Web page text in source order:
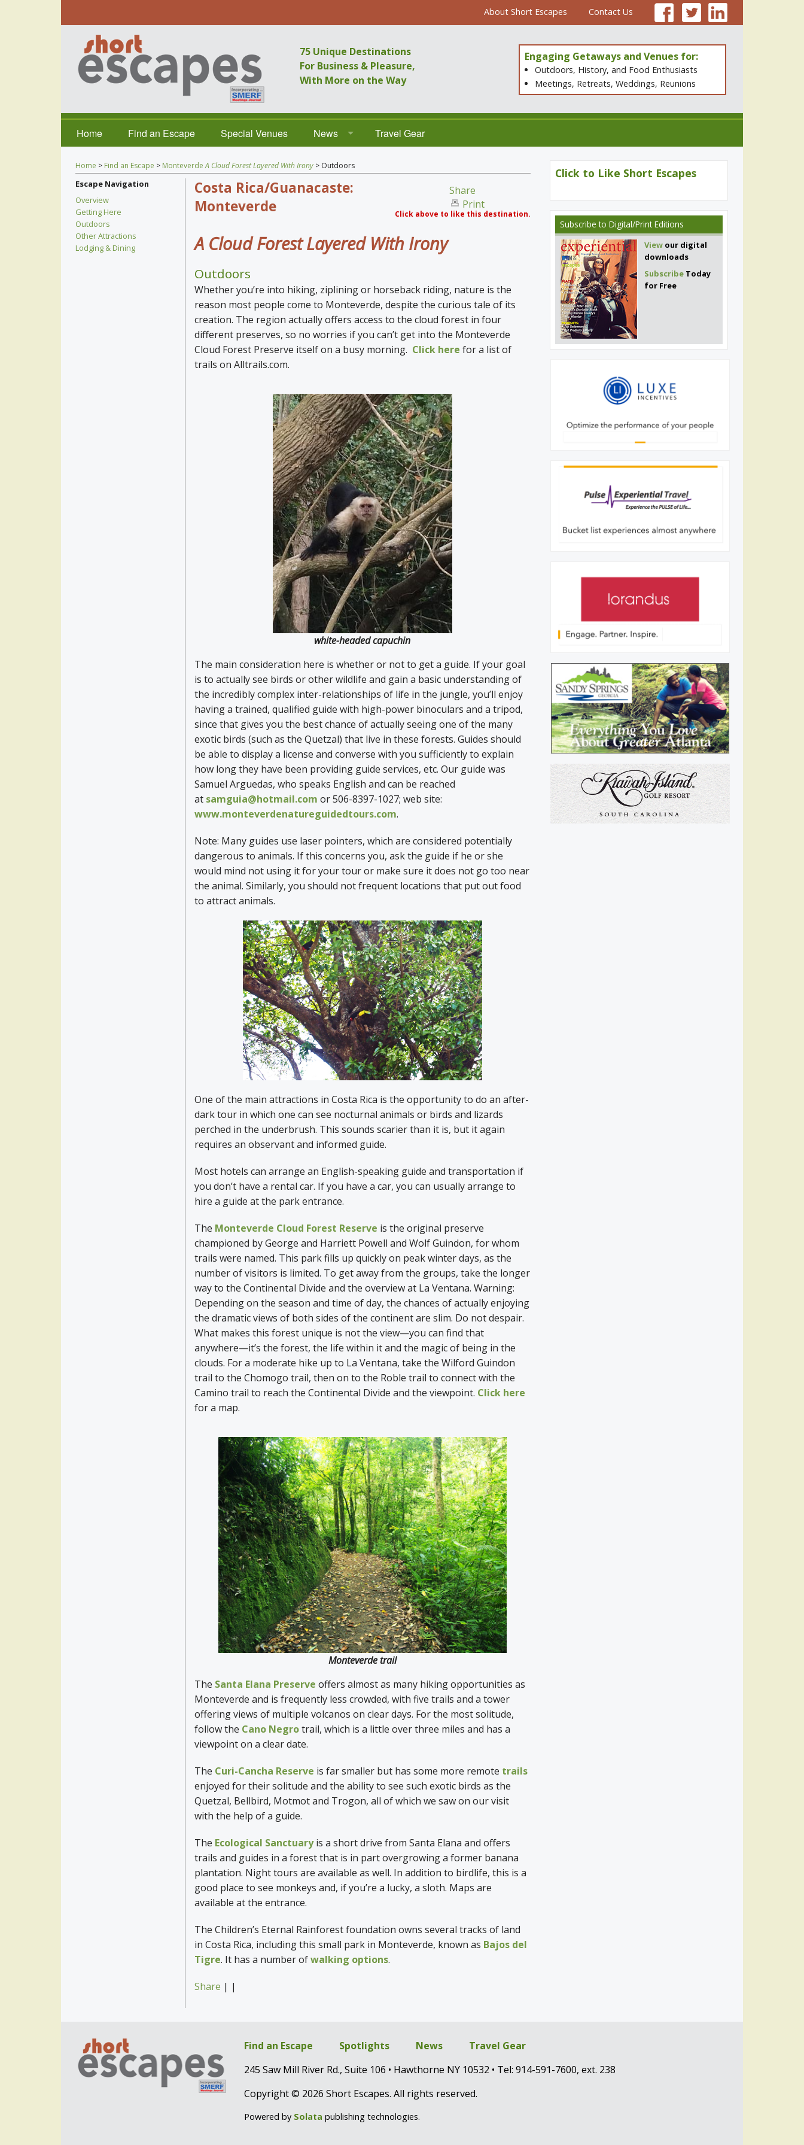
About Short Escapes Contact Us
75 Unique Destinations
For Business & Pleasure,
With More on the Way
Engaging Getaways and Venues for:
Outdoors, History, and Food Enthusiasts
Meetings, Retreats, Weddings, Reunions
Home Find an Escape Special Venues
News
Destinations
Venues
Travel Gear
Home > Find an Escape > MonteverdeA Cloud Forest Layered With Irony> Outdoors
Escape Navigation
Overview
Getting Here
Outdoors
Other Attractions
Lodging & Dining
Share
Print
Click above to like this destination.
Costa Rica/Guanacaste:
Monteverde
A Cloud Forest Layered With Irony
Outdoors
Whether you’re into hiking, ziplining or horseback riding, nature is the
reason most people come to Monteverde, despite the curious tale of its
creation. The region actually offers access to the cloud forest in four
different preserves, so no worries if you can’t get into the Monteverde
Cloud Forest Preserve itself on a busy morning. Click here for a list of
trails on Alltrails.com.
white-headed capuchin
The main consideration here is whether or not to get a guide. If your goal
is to actually see birds or other wildlife and gain a basic understanding of
the incredibly complex inter-relationships of life in the jungle, you’ll enjoy
having a trained, qualified guide with high-power binoculars and a tripod,
since that gives you the best chance of actually seeing one of the many
exotic birds (such as the Quetzal) that live in these forests. Guides should
be able to display a license and converse with you sufficiently to explain
how long they have been providing guide services, etc. Our guide was
Samuel Arguedas, who speaks English and can be reached
at samguia@hotmail.com or 506-8397-1027; web site:
www.monteverdenatureguidedtours.com.
Note: Many guides use laser pointers, which are considered potentially
dangerous to animals. If this concerns you, ask the guide if he or she
would mind not using it for your tour or make sure it does not go too near
the animal. Similarly, you should not frequent locations that put out food
to attract animals.
One of the main attractions in Costa Rica is the opportunity to do an after-
dark tour in which one can see nocturnal animals or birds and lizards
perched in the underbrush. This sounds scarier than it is, but it again
requires an observant and informed guide.
Most hotels can arrange an English-speaking guide and transportation if
you don’t have a rental car. If you have a car, you can usually arrange to
hire a guide at the park entrance.
The Monteverde Cloud Forest Reserve is the original preserve
championed by George and Harriett Powell and Wolf Guindon, for whom
trails were named. This park fills up quickly on peak winter days, as the
number of visitors is limited. To get away from the groups, take the longer
way to the Continental Divide and the overview at La Ventana. Warning:
Depending on the season and time of day, the chances of actually enjoying
the dramatic views of both sides of the continent are slim. Do not despair.
What makes this forest unique is not the view—you can find that
anywhere—it’s the forest, the life within it and the magic of being in the
clouds. For a moderate hike up to La Ventana, take the Wilford Guindon
trail to the Chomogo trail, then on to the Roble trail to connect with the
Camino trail to reach the Continental Divide and the viewpoint. Click here
for a map.
Monteverde trail
The Santa Elana Preserve offers almost as many hiking opportunities as
Monteverde and is frequently less crowded, with five trails and a tower
offering views of multiple volcanos on clear days. For the most solitude,
follow the Cano Negrotrail, which is a little over three miles and has a
viewpoint on a clear date.
The Curi-Cancha Reserve is far smaller but has some more remote trails
enjoyed for their solitude and the ability to see such exotic birds as the
Quetzal, Bellbird, Motmot and Trogon, all of which we saw on our visit
with the help of a guide.
The Ecological Sanctuaryis a short drive from Santa Elana and offers
trails and guides in a forest that is in part overgrowing a former banana
plantation. Night tours are available as well. In addition to birdlife, this is a
good place to see monkeys and, if you’re a lucky, a sloth. Maps are
available at the entrance.
The Children’s Eternal Rainforest foundation owns several tracks of land
in Costa Rica, including this small park in Monteverde, known as Bajos del
Tigre. It has a number ofwalking options.
Share | |
Click to Like Short Escapes
Subscribe to Digital/Print Editions
Viewour digital
downloads
SubscribeToday
for Free
Find an Escape Spotlights News
Travel Gear
245 Saw Mill River Rd., Suite 106 • Hawthorne NY 10532 • Tel: 914-591-7600, ext. 238
Copyright © 2026 Short Escapes. All rights reserved.
Powered by Solata publishing technologies.